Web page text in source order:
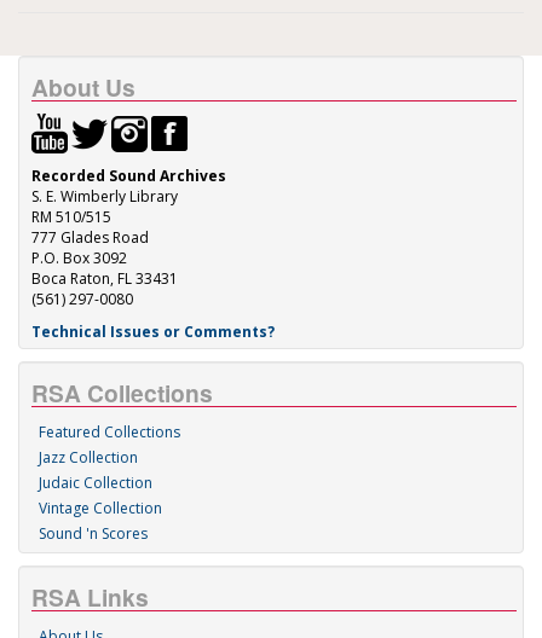
About Us
Recorded Sound Archives
S. E. Wimberly Library
RM 510/515
777 Glades Road
P.O. Box 3092
Boca Raton, FL 33431
(561) 297-0080
Technical Issues or Comments?
RSA Collections
Featured Collections
Jazz Collection
Judaic Collection
Vintage Collection
Sound 'n Scores
RSA Links